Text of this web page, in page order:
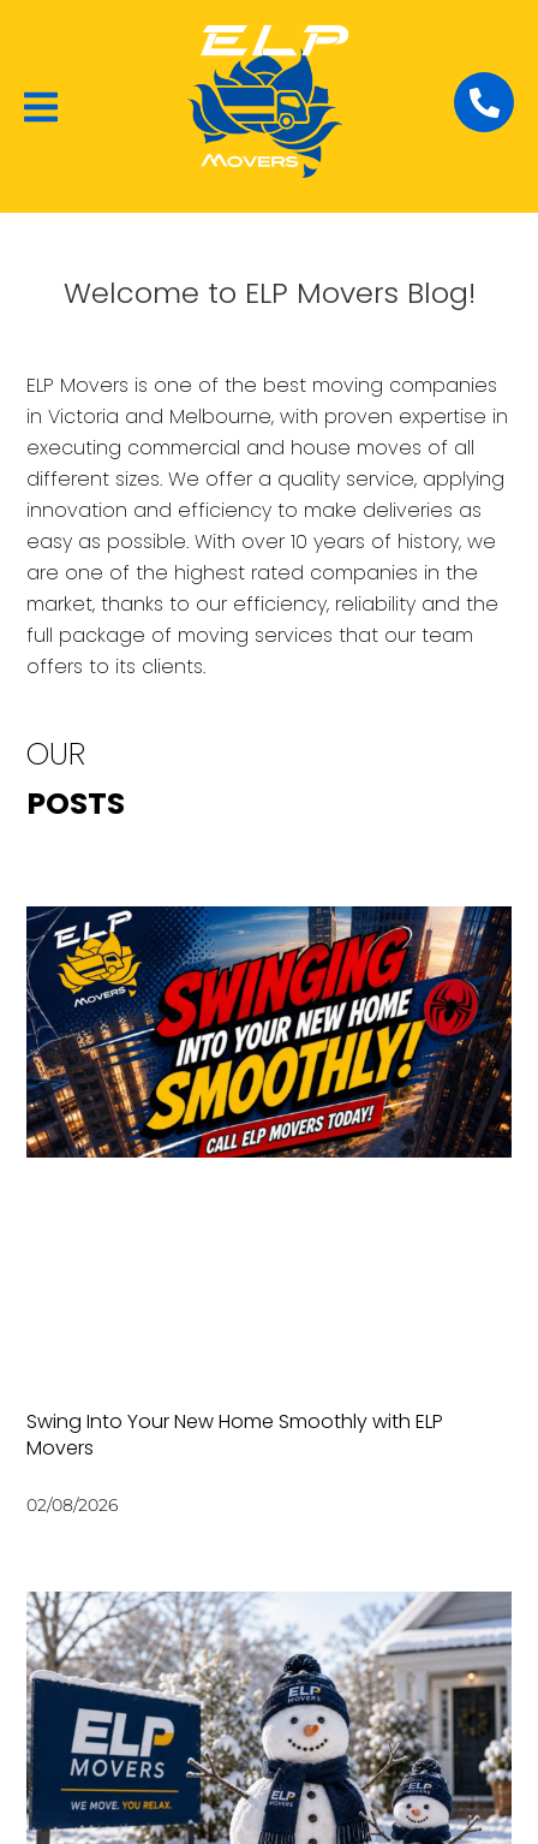
Welcome to ELP Movers Blog!
ELP Movers is one of the best moving companies
in Victoria and Melbourne, with proven expertise in
executing commercial and house moves of all
different sizes. We offer a quality service, applying
innovation and efficiency to make deliveries as
easy as possible. With over 10 years of history, we
are one of the highest rated companies in the
market, thanks to our efficiency, reliability and the
full package of moving services that our team
offers to its clients.
OUR
POSTS
Swing Into Your New Home Smoothly with ELP
Movers
02/08/2026